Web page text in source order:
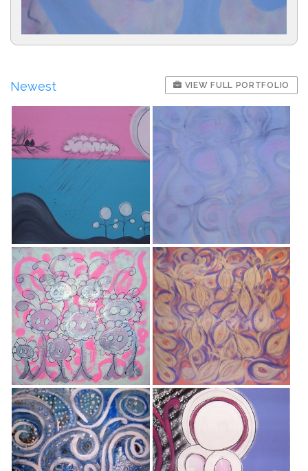
Newest VIEW FULL PORTFOLIO